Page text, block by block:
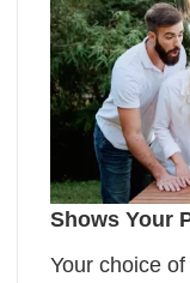
Shows Your
Your choice